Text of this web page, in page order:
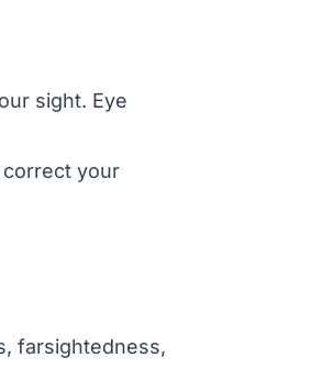
sight. Eye
correct your
, farsightedness,